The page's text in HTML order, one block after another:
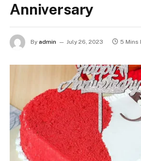
Anniversary
By admin July 26, 2023 5 Mins